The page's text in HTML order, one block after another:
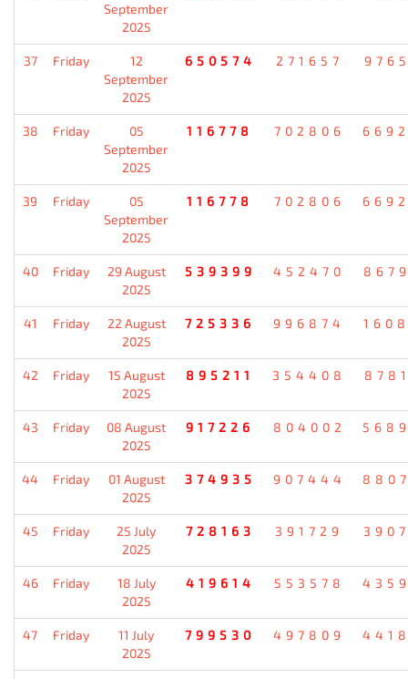
September
2025
37 Friday
12
September
2025
650574 271657
38 Friday
05
September
2025
116778 702806
39 Friday
05
September
2025
116778 702806
40 Friday
29 August
2025
539399 452470
41 Friday
22 August
2025
725336 996874
42 Friday
15 August
2025
895211 354408
43 Friday
08 August
2025
917226 804002
44 Friday
01 August
2025
374935 907444
45 Friday
25 July
2025
728163 391729
46 Friday
18 July
2025
419614 553578
47 Friday
11 July
2025
799530 497809